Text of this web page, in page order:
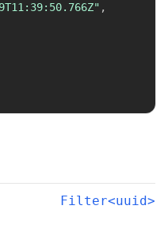
,
Filter<uuid>